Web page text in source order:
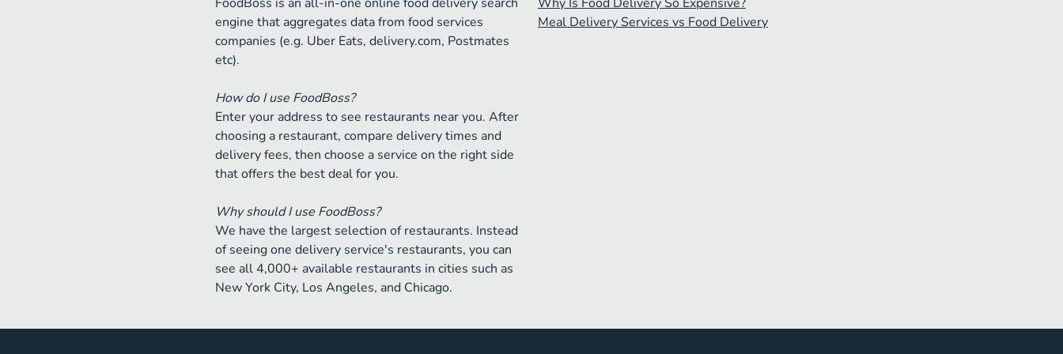
engine that aggregates data from food services
companies (e.g. Uber Eats, delivery.com, Postmates
etc).
How do I use FoodBoss?
Enter your address to see restaurants near you. After
choosing a restaurant, compare delivery times and
delivery fees, then choose a service on the right side
that offers the best deal for you.
Why should I use FoodBoss?
We have the largest selection of restaurants. Instead
of seeing one delivery service's restaurants, you can
see all 4,000+ available restaurants in cities such as
New York City, Los Angeles, and Chicago.
Meal Delivery Services vs Food Delivery